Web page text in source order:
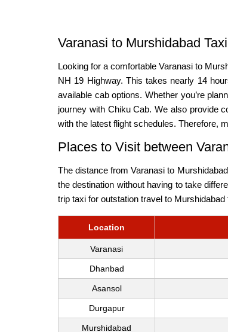
Varanasi to Murshidabad
Looking for a comfortable Varanasi to
NH 19 Highway. This takes nearly 14
available cab options. Whether you’re
journey with Chiku Cab. We also provide
with the latest flight schedules. Therefore,
Places to Visit between
The distance from Varanasi to
the destination without having to take
trip taxi for outstation travel to Murshidabad
Location
Varanasi
Dhanbad
Asansol
Durgapur
Murshidabad